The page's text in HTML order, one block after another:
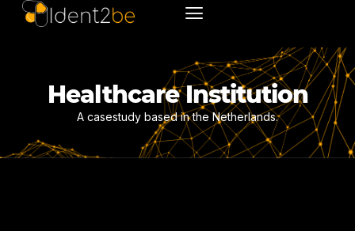
Healthcare Institution
A casestudy based in the Netherlands.